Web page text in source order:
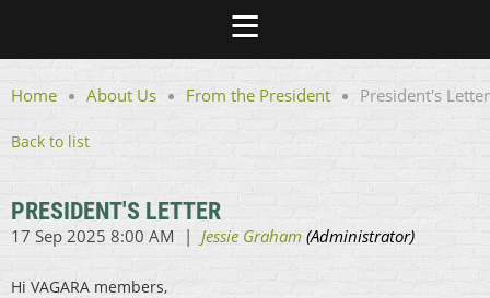
Home About Us From the President President's Letter
Back to list
PRESIDENT'S LETTER
Hi VAGARA members,